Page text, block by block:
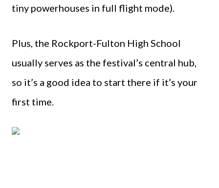
tiny powerhouses in full flight mode).
Plus, the Rockport-Fulton High School
usually serves as the festival’s central hub,
so it’s a good idea to start there if it’s your
first time.